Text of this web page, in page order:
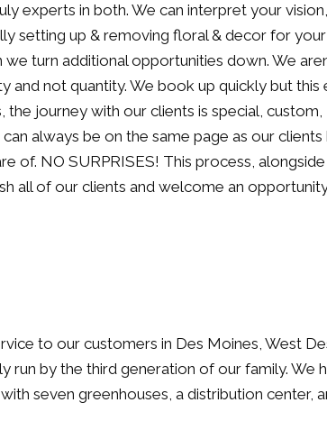
experts in both. We can interpret your
setting up & removing floral & decor for
turn additional opportunities down. We
not quantity. We book up quickly but this
journey with our clients is special, custom,
always be on the same page as our clients
of. NO SURPRISES! This process,
all of our clients and welcome an
to our customers in Des Moines, West
run by the third generation of our family. We
seven greenhouses, a distribution center,